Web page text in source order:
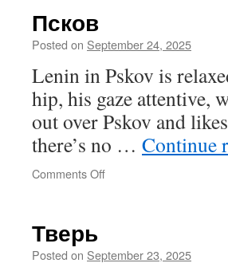
Псков
Posted on September 24, 2025
Lenin in Pskov is
hip, his gaze attentive,
out over Pskov and
there’s no … Continue
Comments Offon
Тверь
Posted on September 23, 2025